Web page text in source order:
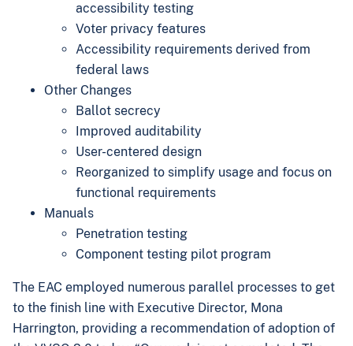
accessibility testing
Voter privacy features
Accessibility requirements derived from
federal laws
Other Changes
Ballot secrecy
Improved auditability
User-centered design
Reorganized to simplify usage and focus on
functional requirements
Manuals
Penetration testing
Component testing pilot program
The EAC employed numerous parallel processes to get
to the finish line with Executive Director, Mona
Harrington, providing a recommendation of adoption of